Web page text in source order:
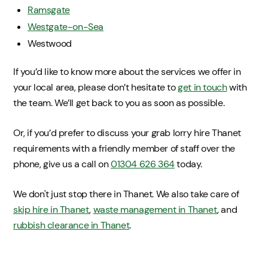
Ramsgate
Westgate-on-Sea
Westwood
If you’d like to know more about the services we offer in
your local area, please don’t hesitate toget in touchwith
the team. We’ll get back to you as soon as possible.
Or, if you’d prefer to discuss your grab lorry hire Thanet
requirements with a friendly member of staff over the
phone, give us a call on01304 626 364today.
We don't just stop there in Thanet. We also take care of
skip hire in Thanet,waste management in Thanet, and
rubbish clearance in Thanet.